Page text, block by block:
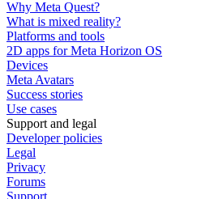
Why Meta Quest?
What is mixed reality?
Platforms and tools
2D apps for Meta Horizon OS
Devices
Meta Avatars
Success stories
Use cases
Support and legal
Developer policies
Legal
Privacy
Forums
Support